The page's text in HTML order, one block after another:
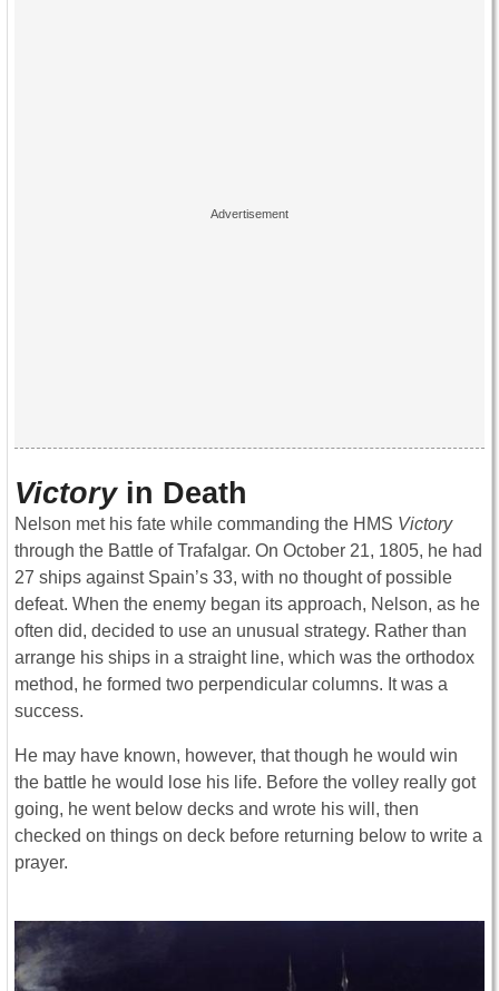
Victoryin Death
Nelson met his fate while commanding the HMS Victory
through the Battle of Trafalgar. On October 21, 1805, he had
27 ships against Spain’s 33, with no thought of possible
defeat. When the enemy began its approach, Nelson, as he
often did, decided to use an unusual strategy. Rather than
arrange his ships in a straight line, which was the orthodox
method, he formed two perpendicular columns. It was a
success.
He may have known, however, that though he would win
the battle he would lose his life. Before the volley really got
going, he went below decks and wrote his will, then
checked on things on deck before returning below to write a
prayer.